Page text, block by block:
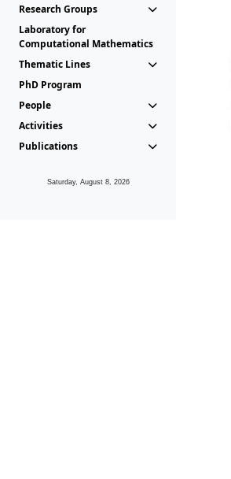
Research Groups
Laboratory for
Computational Mathematics
Thematic Lines
PhD Program
People
Activities
Publications
Saturday, August 8, 2026